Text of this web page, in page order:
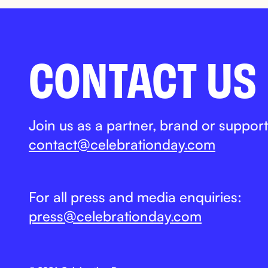
CONTACT US
Join us as a partner, brand or
contact@celebrationday.com
For all press and media enquiries:
press@celebrationday.com